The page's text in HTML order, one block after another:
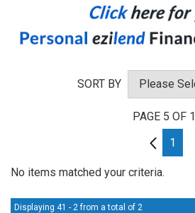
SORT BY
PAGE 5 OF 1
4
1
No items matched your criteria.
Displaying 41 - 2 from a total of 2